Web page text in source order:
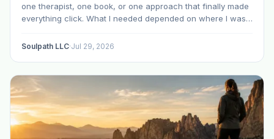
one therapist, one book, or one approach that finally made
everything click. What I needed depended on where I was. I
Soulpath LLC·Jul 29, 2026